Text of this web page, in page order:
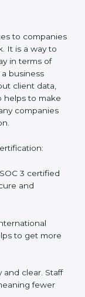
the
to spend for
to
every
it cares
trust. It
This is
3
is secure